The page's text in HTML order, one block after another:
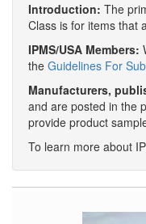
Introduction: The
Class is for items that
IPMS/USA Members:
the Guidelines For
Manufacturers,
and are posted in the
provide product
To learn more about